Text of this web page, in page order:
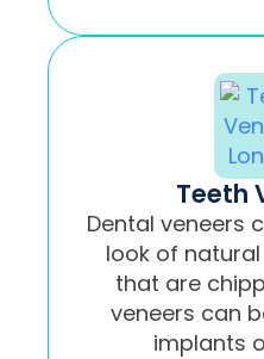
Teeth
Dental veneers
look of
that are
veneers can
implants